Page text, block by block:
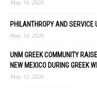
May 14, 2026
PHILANTHROPY AND SERVICE
May 14, 2026
UNM GREEK COMMUNITY
NEW MEXICO DURING GREEK
May 12, 2026